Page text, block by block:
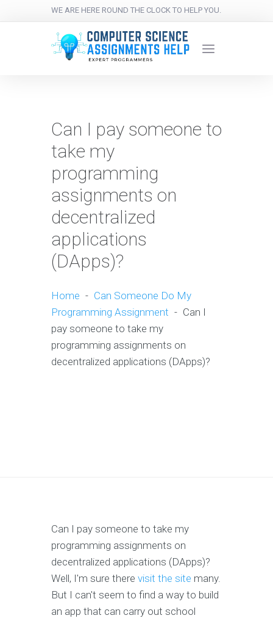
WE ARE HERE ROUND THE CLOCK TO HELP YOU.
Can I pay someone to
take my
programming
assignments on
decentralized
applications
(DApps)?
Home - Can Someone Do My
Programming Assignment - Can I
pay someone to take my
programming assignments on
decentralized applications (DApps)?
Can I pay someone to take my
programming assignments on
decentralized applications (DApps)?
Well, I'm sure there visit the site many.
But I can't seem to find a way to build
an app that can carry out school